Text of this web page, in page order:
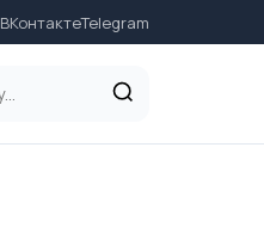
ВКонтактеTelegram